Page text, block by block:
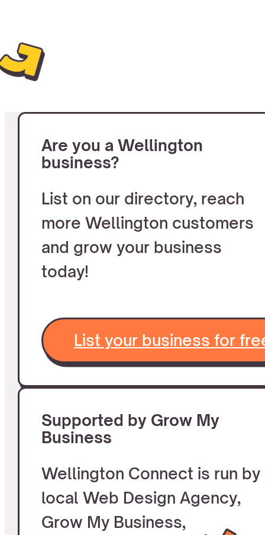
Are you a Wellington
business?
List on our directory, reach
more Wellington customers
and grow your business
today!
List your business for
Supported by Grow My
Business
Wellington Connect is run by
local Web Design Agency,
Grow My Business,